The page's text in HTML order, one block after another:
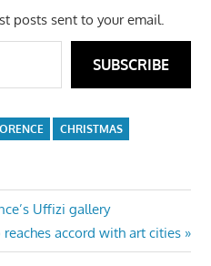
posts sent to your email.
SUBSCRIBE
CHRISTMAS
Uffizi gallery
accord with art cities